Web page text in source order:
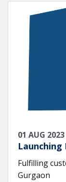
01 AUG 2023
Fulfilling
Gurgaon